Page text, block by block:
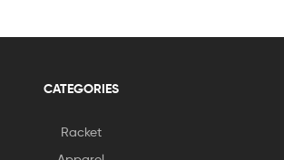
CATEGORIES
Racket